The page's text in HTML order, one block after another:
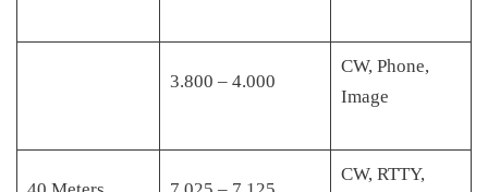
3.800 – 4.000
CW, Phone,
Image
CW, RTTY,